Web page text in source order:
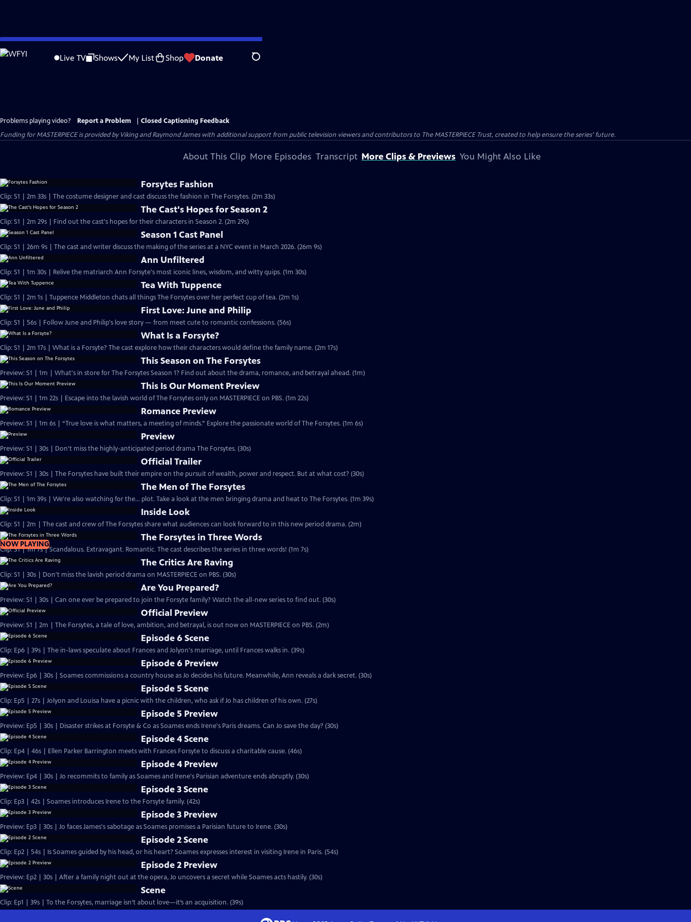
Skip
to
Live TV Shows My List Shop Donate Search
Problems playing video? Report a Problem
Closed Captioning Feedback
Funding for MASTERPIECE is provided by Viking and Raymond James with additional support from public television viewers and contributors to The MASTERPIECE Trust, created to help ensure the series’ future.
About This Clip More Episodes Transcript More Clips & Previews You Might Also Like
Forsytes Fashion
Clip: S1 | 2m 33s | The costume designer and cast discuss the fashion in The Forsytes. (2m 33s)
The Cast's Hopes for Season 2
Clip: S1 | 2m 29s | Find out the cast's hopes for their characters in Season 2. (2m 29s)
Season 1 Cast Panel
Clip: S1 | 26m 9s | The cast and writer discuss the making of the series at a NYC event in March 2026. (26m 9s)
Ann Unfiltered
Clip: S1 | 1m 30s | Relive the matriarch Ann Forsyte's most iconic lines, wisdom, and witty quips. (1m 30s)
Tea With Tuppence
Clip: S1 | 2m 1s | Tuppence Middleton chats all things The Forsytes over her perfect cup of tea. (2m 1s)
First Love: June and Philip
Clip: S1 | 56s | Follow June and Philip's love story — from meet cute to romantic confessions. (56s)
What Is a Forsyte?
Clip: S1 | 2m 17s | What is a Forsyte? The cast explore how their characters would define the family name. (2m 17s)
This Season on The Forsytes
Preview: S1 | 1m | What's in store for The Forsytes Season 1? Find out about the drama, romance, and betrayal ahead. (1m)
This Is Our Moment Preview
Preview: S1 | 1m 22s | Escape into the lavish world of The Forsytes only on MASTERPIECE on PBS. (1m 22s)
Romance Preview
Preview: S1 | 1m 6s | “True love is what matters, a meeting of minds.” Explore the passionate world of The Forsytes. (1m 6s)
Preview
Preview: S1 | 30s | Don't miss the highly-anticipated period drama The Forsytes. (30s)
Official Trailer
Preview: S1 | 30s | The Forsytes have built their empire on the pursuit of wealth, power and respect. But at what cost? (30s)
The Men of The Forsytes
Clip: S1 | 1m 39s | We're also watching for the... plot. Take a look at the men bringing drama and heat to The Forsytes. (1m 39s)
Inside Look
Clip: S1 | 2m | The cast and crew of The Forsytes share what audiences can look forward to in this new period drama. (2m)
NOW PLAYING
The Forsytes in Three Words
Clip: S1 | 1m 7s | Scandalous. Extravagant. Romantic. The cast describes the series in three words! (1m 7s)
The Critics Are Raving
Clip: S1 | 30s | Don't miss the lavish period drama on MASTERPIECE on PBS. (30s)
Are You Prepared?
Preview: S1 | 30s | Can one ever be prepared to join the Forsyte family? Watch the all-new series to find out. (30s)
Official Preview
Preview: S1 | 2m | The Forsytes, a tale of love, ambition, and betrayal, is out now on MASTERPIECE on PBS. (2m)
Episode 6 Scene
Clip: Ep6 | 39s | The in-laws speculate about Frances and Jolyon's marriage, until Frances walks in. (39s)
Episode 6 Preview
Preview: Ep6 | 30s | Soames commissions a country house as Jo decides his future. Meanwhile, Ann reveals a dark secret. (30s)
Episode 5 Scene
Clip: Ep5 | 27s | Jolyon and Louisa have a picnic with the children, who ask if Jo has children of his own. (27s)
Episode 5 Preview
Preview: Ep5 | 30s | Disaster strikes at Forsyte & Co as Soames ends Irene's Paris dreams. Can Jo save the day? (30s)
Episode 4 Scene
Clip: Ep4 | 46s | Ellen Parker Barrington meets with Frances Forsyte to discuss a charitable cause. (46s)
Episode 4 Preview
Preview: Ep4 | 30s | Jo recommits to family as Soames and Irene's Parisian adventure ends abruptly. (30s)
Episode 3 Scene
Clip: Ep3 | 42s | Soames introduces Irene to the Forsyte family. (42s)
Episode 3 Preview
Preview: Ep3 | 30s | Jo faces James's sabotage as Soames promises a Parisian future to Irene. (30s)
Episode 2 Scene
Clip: Ep2 | 54s | Is Soames guided by his head, or his heart? Soames expresses interest in visiting Irene in Paris. (54s)
Episode 2 Preview
Preview: Ep2 | 30s | After a family night out at the opera, Jo uncovers a secret while Soames acts hastily. (30s)
Scene
Clip: Ep1 | 39s | To the Forsytes, marriage isn’t about love—it’s an acquisition. (39s)